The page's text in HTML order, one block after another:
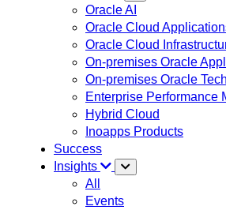
Oracle AI
Oracle Cloud
Oracle Cloud
On-premises Oracle
On-premises Oracle
Enterprise Performance
Hybrid Cloud
Inoapps Products
Success
Insights
All
Events